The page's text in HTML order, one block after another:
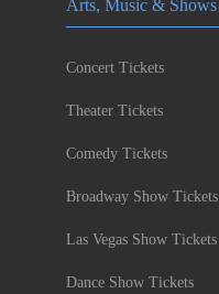
Arts, Music & Shows
Concert Tickets
Theater Tickets
Comedy Tickets
Broadway Show Tickets
Las Vegas Show Tickets
Dance Show Tickets